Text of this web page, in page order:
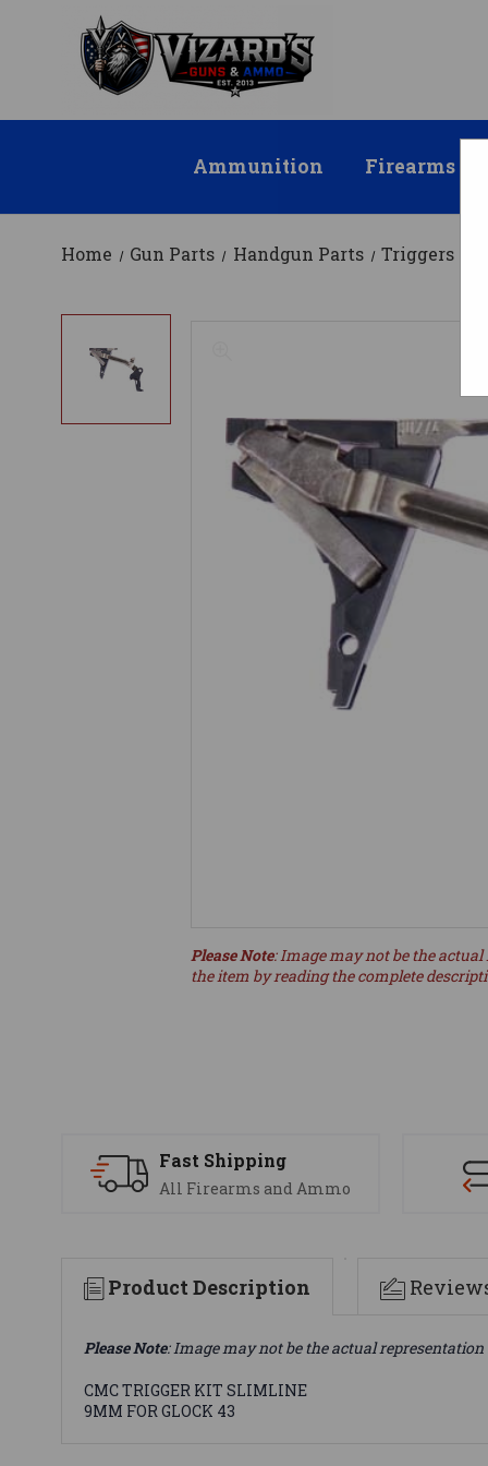
Ammunition Firearms
Home Gun Parts Handgun Parts Triggers
Please Note: Image may not be the
the item by reading the complete
Fast Shipping
All Firearms and Ammo
Product Description
Please Note: Image may not be the actual
CMC TRIGGER KIT SLIMLINE
9MM FOR GLOCK 43